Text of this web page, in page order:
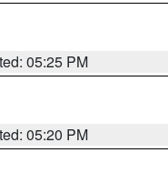
05:25 PM
05:20 PM